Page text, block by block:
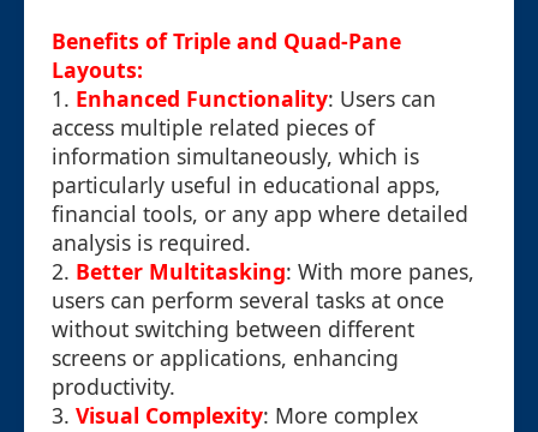
Benefits of Triple and Quad-Pane
Layouts:
1. Enhanced Functionality: Users can
access multiple related pieces of
information simultaneously, which is
particularly useful in educational apps,
financial tools, or any app where detailed
analysis is required.
2. Better Multitasking: With more panes,
users can perform several tasks at once
without switching between different
screens or applications, enhancing
productivity.
3. Visual Complexity: More complex